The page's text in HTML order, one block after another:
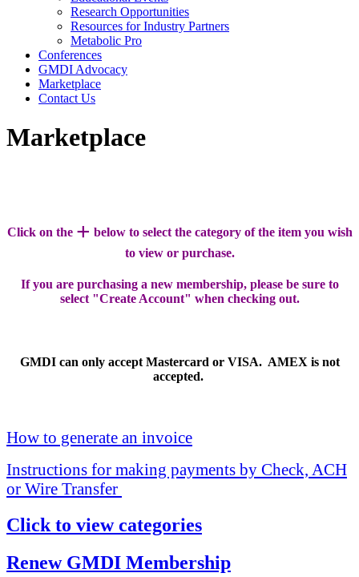
Research Opportunities
Resources for Industry Partners
Metabolic Pro
Conferences
GMDI Advocacy
Marketplace
Contact Us
Marketplace
Click on the + below to select the category of the item you wish
to view or purchase.
If you are purchasing a new membership, please be sure to
select "Create Account" when checking out.
GMDI can only accept Mastercard or VISA. AMEX is not
accepted.
How to generate an invoice
Instructions for making payments by Check, ACH
or Wire Transfer
Click to view categories
Renew GMDI Membership